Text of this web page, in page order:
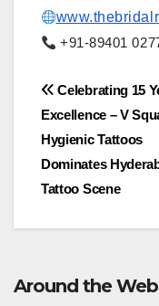
+91-89401
Post
Celebrating 15
Excellence – V
Hygienic Tattoos
Dominates
Tattoo Scene
Around the Web